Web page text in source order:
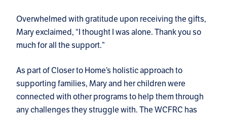
Overwhelmed with gratitude upon receiving the gifts,
Mary exclaimed, “I thought I was alone. Thank you so
much for all the support.”
As part of Closer to Home’s holistic approach to
supporting families, Mary and her children were
connected with other programs to help them through
any challenges they struggle with. The WCFRC has